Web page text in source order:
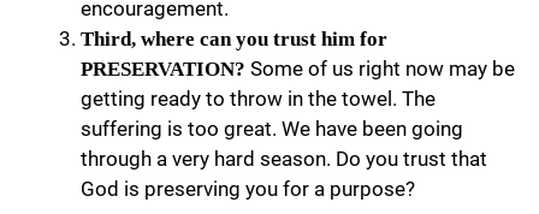
encouragement.
Third, where can you trust him for
PRESERVATION? Some of us right now may be
getting ready to throw in the towel. The
suffering is too great. We have been going
through a very hard season. Do you trust that
God is preserving you for a purpose?